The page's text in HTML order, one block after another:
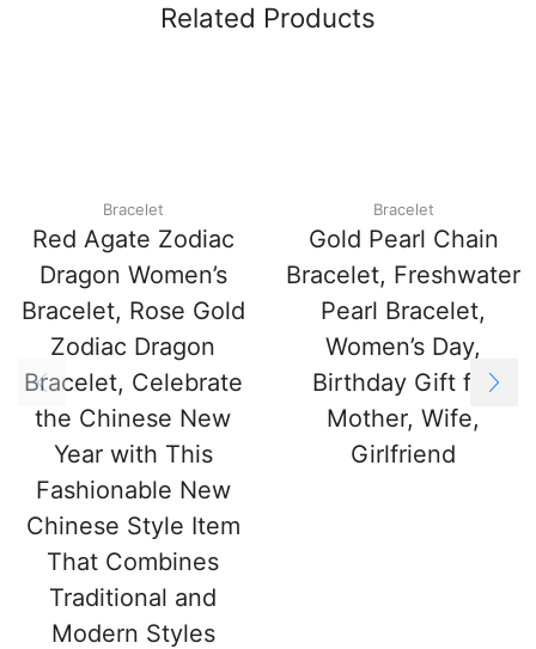
Related Products
Bracelet
Red Agate Zodiac
Dragon Women’s
Bracelet, Rose Gold
Zodiac Dragon
Bracelet, Celebrate
the Chinese New
Year with This
Fashionable New
Chinese Style Item
That Combines
Traditional and
Modern Styles
Bracelet
Gold Pearl Chain
Bracelet, Freshwater
Pearl Bracelet,
Women’s Day,
Birthday Gift for
Mother, Wife,
Girlfriend